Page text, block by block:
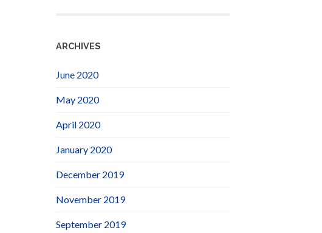
ARCHIVES
June 2020
May 2020
April 2020
January 2020
December 2019
November 2019
September 2019